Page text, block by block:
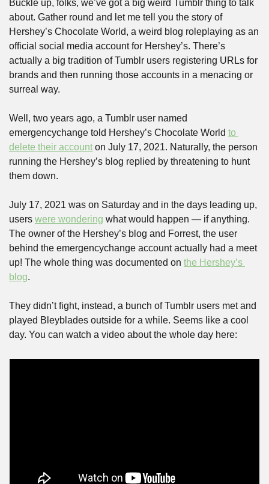
Buckle up, folks, we’ve got a big weird Tumblr thing to talk
about. Gather round and let me tell you the story of
Hershey’s Chocolate World, a weird blog roleplaying as an
official social media account for Hershey’s. There’s
actually a big tradition of Tumblr users registering URLs for
brands and then running those accounts in a menacing or
surreal way.
Well, two years ago, a Tumblr user named
emergencychange told Hershey’s Chocolate World to
delete their account on July 17, 2021. Naturally, the person
running the Hershey’s blog replied by threatening to hunt
them down.
July 17, 2021 was on Saturday and in the days leading up,
users were wondering what would happen — if anything.
The owner of the Hershey’s blog and Forrest, the user
behind the emergencychange account actually had a meet
up! The whole thing was documented on the Hershey’s
blog.
They didn’t fight, instead, a bunch of Tumblr users met and
played Bleyblades outside for a while. Seems like a cool
day. You can watch a video about the whole day here: